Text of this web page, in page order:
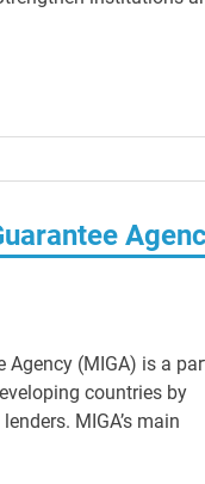
Agency (MIGA) is a
countries by
MIGA’s main